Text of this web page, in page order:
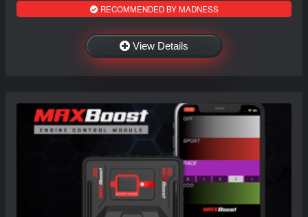
RECOMMENDED BY MADNESS
View Details